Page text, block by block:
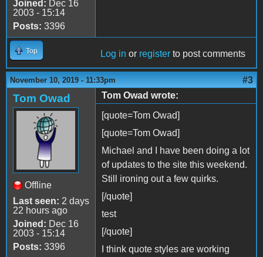
Joined: Dec 16
2003 - 15:14
Posts: 3396
Top Log in or register to post comments
November 10, 2019 - 11:33pm #3
Tom Owad
Offline
Last seen: 2 days
22 hours ago
Joined: Dec 16
2003 - 15:14
Posts: 3396
Tom Owad wrote:
[quote=Tom Owad]
[quote=Tom Owad]
Michael and I have been doing a lot
of updates to the site this weekend.
Still ironing out a few quirks.
[/quote]
test
[/quote]
I think quote styles are working